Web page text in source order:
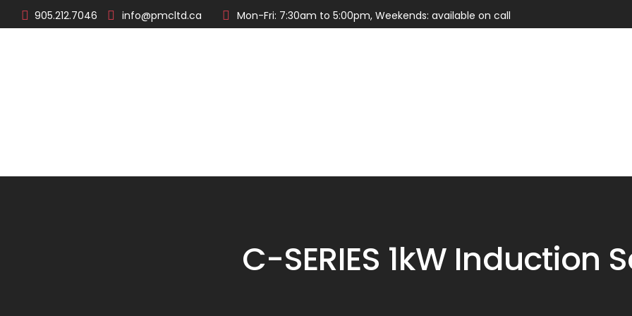
905.212.7046 info@pmcltd.ca Mon-Fri: 7:30am to 5:00pm, Weekends: available on call
C-SERIES 1kW Induction